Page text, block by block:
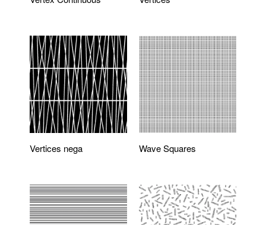
Vertices nega Wave Squares